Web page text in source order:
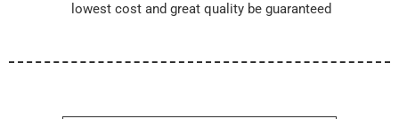
lowest cost and great quality be guaranteed